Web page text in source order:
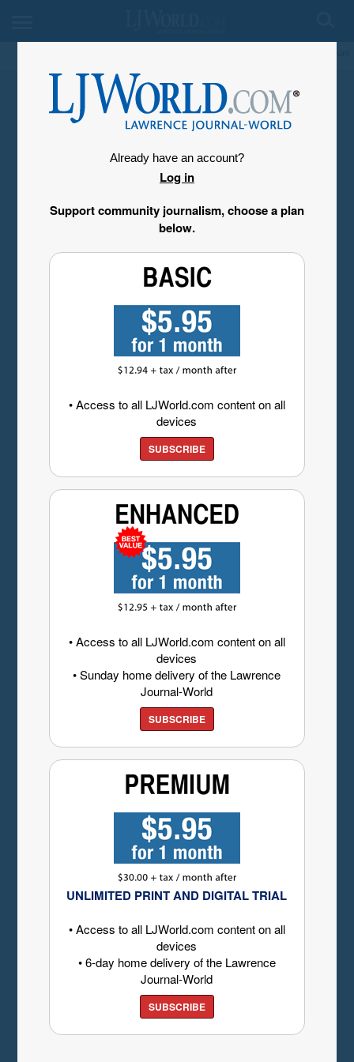
Already have an account?
Log in
Support community journalism, choose a plan
below.
• Access to all LJWorld.com content on all
devices
SUBSCRIBE
• Access to all LJWorld.com content on all
devices
• Sunday home delivery of the Lawrence
Journal-World
SUBSCRIBE
UNLIMITED PRINT AND DIGITAL TRIAL
• Access to all LJWorld.com content on all
devices
• 6-day home delivery of the Lawrence
Journal-World
SUBSCRIBE